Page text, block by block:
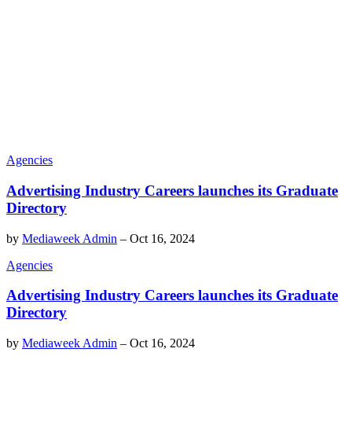
Agencies
Advertising Industry Careers launches its Graduate
Directory
by Mediaweek Admin – Oct 16, 2024
Agencies
Advertising Industry Careers launches its Graduate
Directory
by Mediaweek Admin – Oct 16, 2024